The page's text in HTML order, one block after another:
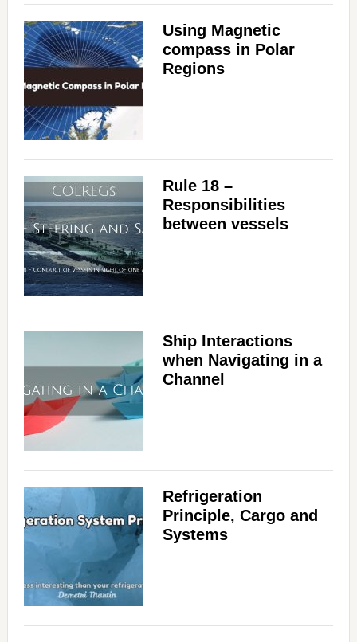
Using Magnetic
compass in Polar
Regions
Rule 18 –
Responsibilities
between vessels
Ship Interactions
when Navigating in a
Channel
Refrigeration
Principle, Cargo and
Systems